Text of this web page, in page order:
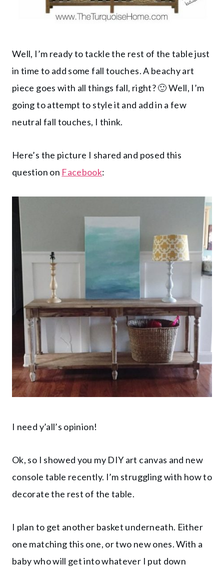
Well, I’m ready to tackle the rest of the table just
in time to add some fall touches. A beachy art
piece goes with all things fall, right? 🙂 Well, I’m
going to attempt to style it and add in a few
neutral fall touches, I think.
Here’s the picture I shared and posed this
question on Facebook:
I need y’all’s opinion!
Ok, so I showed you my DIY art canvas and new
console table recently. I’m struggling with how to
decorate the rest of the table.
I plan to get another basket underneath. Either
one matching this one, or two new ones. With a
baby who will get into whatever I put down